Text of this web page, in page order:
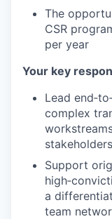
The
CSR
per year
Your key
Lead
complex
stakeholders
Support
a
team